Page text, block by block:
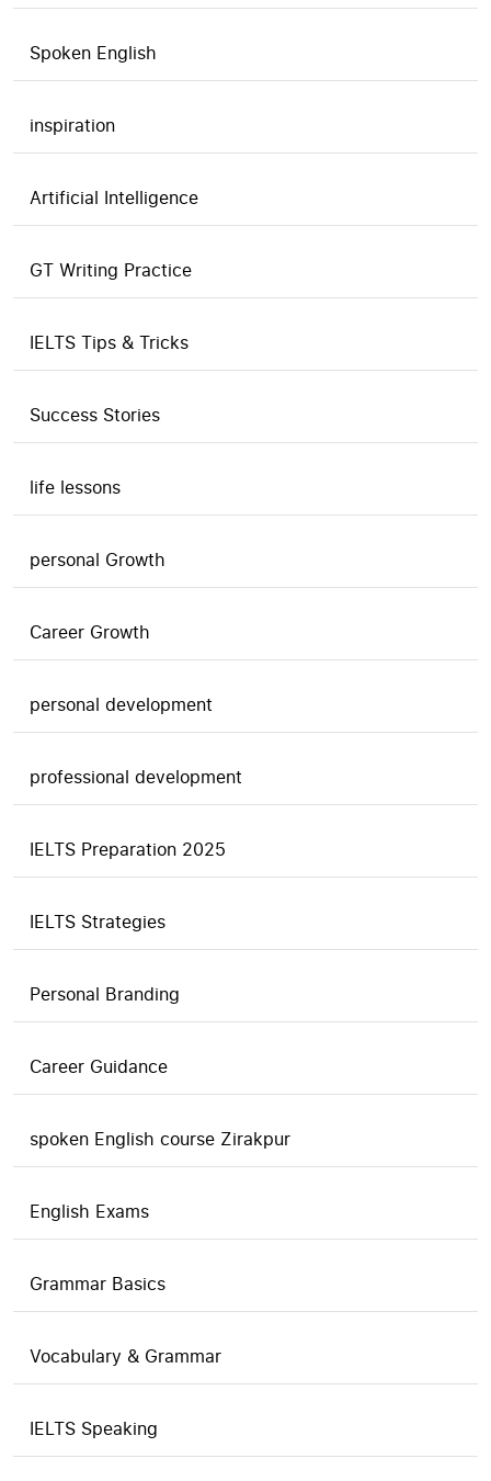
Spoken English
inspiration
Artificial Intelligence
GT Writing Practice
IELTS Tips & Tricks
Success Stories
life lessons
personal Growth
Career Growth
personal development
professional development
IELTS Preparation 2025
IELTS Strategies
Personal Branding
Career Guidance
spoken English course Zirakpur
English Exams
Grammar Basics
Vocabulary & Grammar
IELTS Speaking